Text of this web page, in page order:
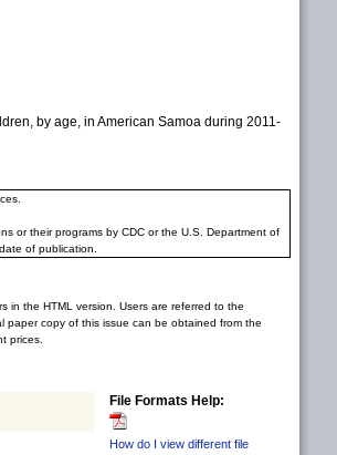
by age, in American Samoa during 2011-
or their programs by CDC or the U.S. Department of
of publication.
in the HTML version. Users are referred to the
paper copy of this issue can be obtained from the
prices.
File Formats Help:
How do I view different file